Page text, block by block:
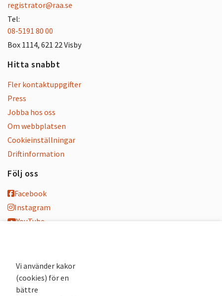
registrator@raa.se
Tel:
08-5191 80 00
Box 1114, 621 22 Visby
Hitta snabbt
Fler kontaktuppgifter
Press
Jobba hos oss
Om webbplatsen
Cookieinställningar
Driftinformation
Följ oss
Facebook
Instagram
YouTube
Nyhetsbrev
Andra webbplatser
Vi använder kakor
(cookies) för en
bättre